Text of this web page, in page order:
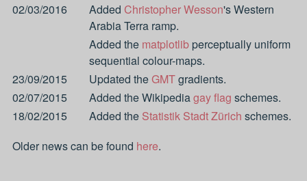
02/03/2016
Added Christopher Wesson's Western
Arabia Terra ramp.
Added the matplotlibperceptually uniform
sequential colour-maps.
23/09/2015
Updated theGMTgradients.
02/07/2015
Added the Wikipediagay flag schemes.
18/02/2015
Added the Statistik Stadt Zürich schemes.
Older news can be found here.